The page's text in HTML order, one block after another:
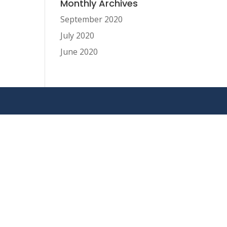
Monthly Archives
September 2020
July 2020
June 2020